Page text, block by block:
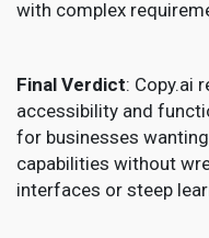
with complex
Final Verdict: Copy.ai
accessibility and
for businesses
capabilities without
interfaces or steep